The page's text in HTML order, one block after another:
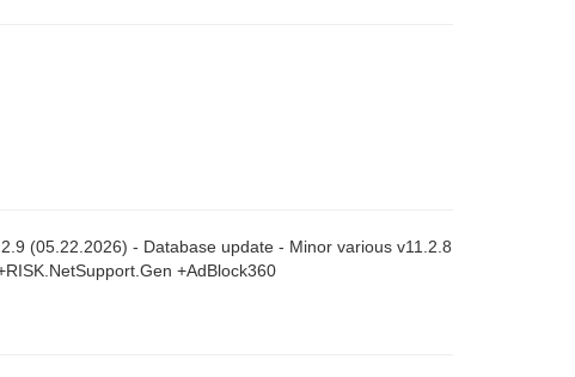
(05.22.2026) - Database update - Minor various v11.2.8
+AdBlock360